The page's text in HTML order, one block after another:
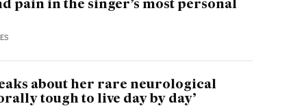
pain in the singer’s most personal
about her rare neurological
tough to live day by day’